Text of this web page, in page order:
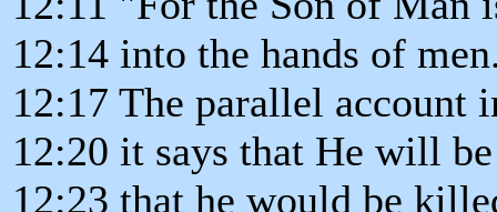
12:14 into the hands of
12:17 The parallel account
12:20 it says that He will
12:23 that he would be